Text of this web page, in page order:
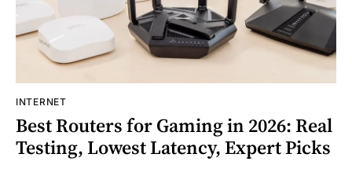
INTERNET
Best Routers for Gaming in 2026: Real
Testing, Lowest Latency, Expert Picks